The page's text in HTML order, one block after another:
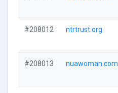
#208012 ntrtrust.org
#208013 nuawoman.com